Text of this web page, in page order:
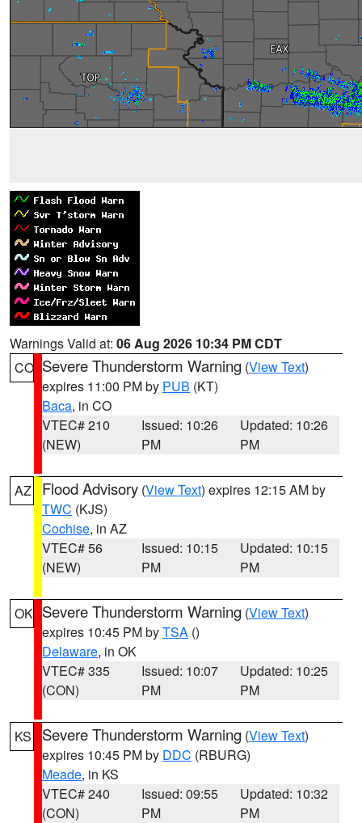
Warnings Valid at: 06 Aug 2026 10:34 PM CDT
CO Severe Thunderstorm Warning (View Text)
expires 11:00 PM by PUB (KT)
Baca, in CO
VTEC# 210
(NEW)
Issued: 10:26
PM
Updated: 10:26
PM
AZ Flood Advisory (View Text) expires 12:15 AM by
TWC (KJS)
Cochise, in AZ
VTEC# 56
(NEW)
Issued: 10:15
PM
Updated: 10:15
PM
OK Severe Thunderstorm Warning (View Text)
expires 10:45 PM byTSA ()
Delaware, in OK
VTEC# 335
(CON)
Issued: 10:07
PM
Updated: 10:25
PM
KS Severe Thunderstorm Warning (View Text)
expires 10:45 PM by DDC (RBURG)
Meade, in KS
VTEC# 240
(CON)
Issued: 09:55
PM
Updated: 10:32
PM